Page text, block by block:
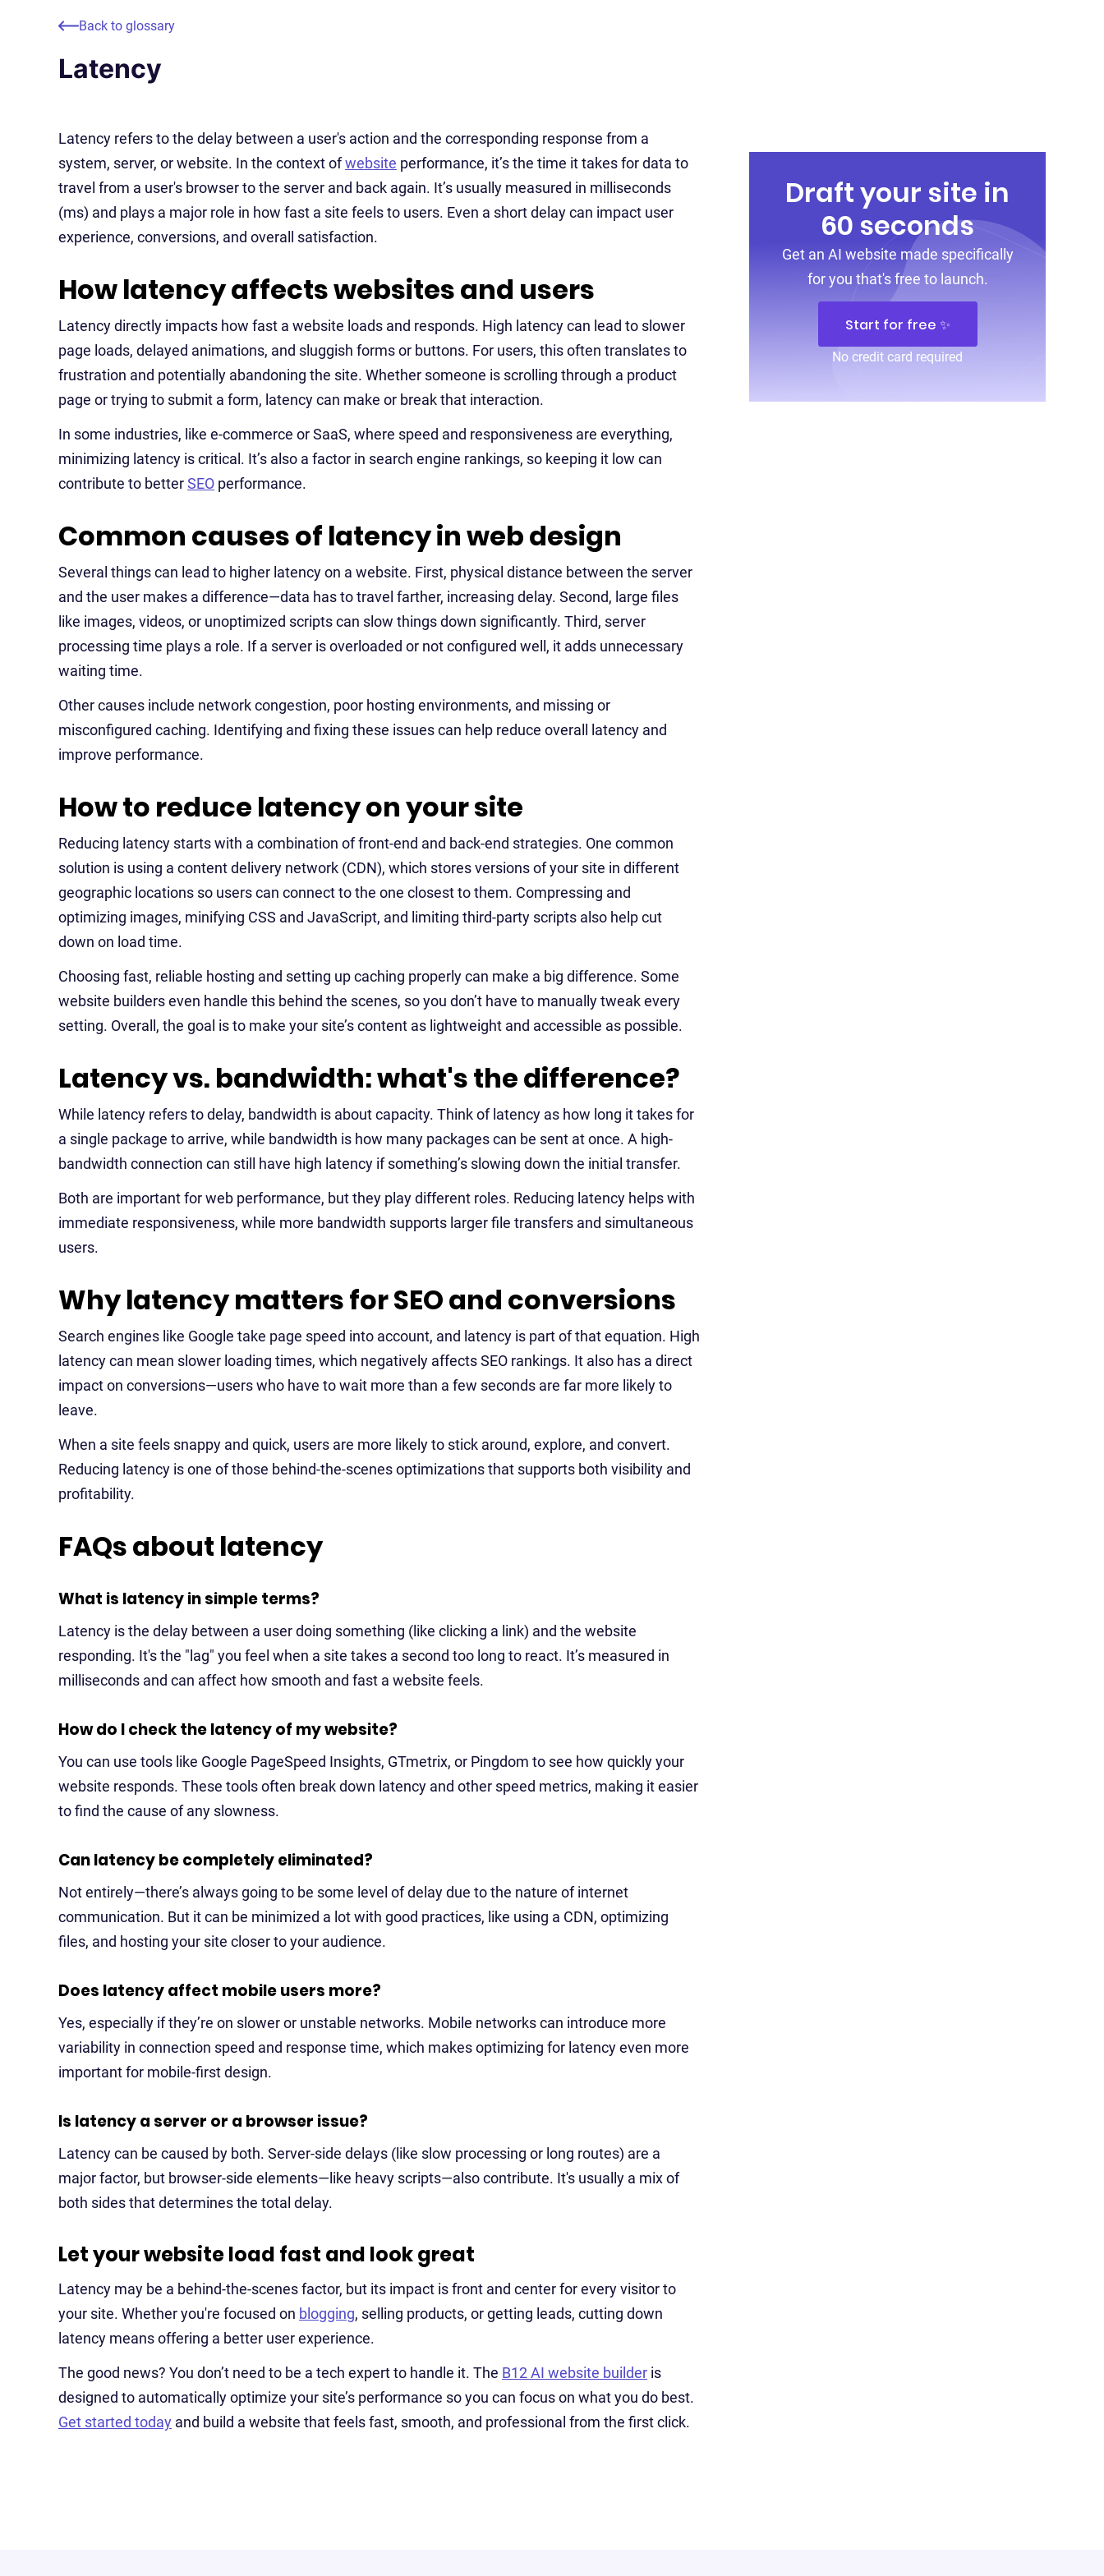
Back to glossary
Latency
Latency refers to the delay between a user's action and the corresponding response from a
system, server, or website. In the context ofwebsite performance, it’s the time it takes for data to
travel from a user's browser to the server and back again. It’s usually measured in milliseconds
(ms) and plays a major role in how fast a site feels to users. Even a short delay can impact user
experience, conversions, and overall satisfaction.
How latency affects websites and users
Latency directly impacts how fast a website loads and responds. High latency can lead to slower
page loads, delayed animations, and sluggish forms or buttons. For users, this often translates to
frustration and potentially abandoning the site. Whether someone is scrolling through a product
page or trying to submit a form, latency can make or break that interaction.
In some industries, like e-commerce or SaaS, where speed and responsiveness are everything,
minimizing latency is critical. It’s also a factor in search engine rankings, so keeping it low can
contribute to betterSEO performance.
Common causes of latency in web design
Several things can lead to higher latency on a website. First, physical distance between the server
and the user makes a difference—data has to travel farther, increasing delay. Second, large files
like images, videos, or unoptimized scripts can slow things down significantly. Third, server
processing time plays a role. If a server is overloaded or not configured well, it adds unnecessary
waiting time.
Other causes include network congestion, poor hosting environments, and missing or
misconfigured caching. Identifying and fixing these issues can help reduce overall latency and
improve performance.
How to reduce latency on your site
Reducing latency starts with a combination of front-end and back-end strategies. One common
solution is using a content delivery network (CDN), which stores versions of your site in different
geographic locations so users can connect to the one closest to them. Compressing and
optimizing images, minifying CSS and JavaScript, and limiting third-party scripts also help cut
down on load time.
Choosing fast, reliable hosting and setting up caching properly can make a big difference. Some
website builders even handle this behind the scenes, so you don’t have to manually tweak every
setting. Overall, the goal is to make your site’s content as lightweight and accessible as possible.
Latency vs. bandwidth: what's the difference?
While latency refers to delay, bandwidth is about capacity. Think of latency as how long it takes for
a single package to arrive, while bandwidth is how many packages can be sent at once. A high-
bandwidth connection can still have high latency if something’s slowing down the initial transfer.
Both are important for web performance, but they play different roles. Reducing latency helps with
immediate responsiveness, while more bandwidth supports larger file transfers and simultaneous
users.
Why latency matters for SEO and conversions
Search engines like Google take page speed into account, and latency is part of that equation. High
latency can mean slower loading times, which negatively affects SEO rankings. It also has a direct
impact on conversions—users who have to wait more than a few seconds are far more likely to
leave.
When a site feels snappy and quick, users are more likely to stick around, explore, and convert.
Reducing latency is one of those behind-the-scenes optimizations that supports both visibility and
profitability.
FAQs about latency
What is latency in simple terms?
Latency is the delay between a user doing something (like clicking a link) and the website
responding. It's the "lag" you feel when a site takes a second too long to react. It’s measured in
milliseconds and can affect how smooth and fast a website feels.
How do I check the latency of my website?
You can use tools like Google PageSpeed Insights, GTmetrix, or Pingdom to see how quickly your
website responds. These tools often break down latency and other speed metrics, making it easier
to find the cause of any slowness.
Can latency be completely eliminated?
Not entirely—there’s always going to be some level of delay due to the nature of internet
communication. But it can be minimized a lot with good practices, like using a CDN, optimizing
files, and hosting your site closer to your audience.
Does latency affect mobile users more?
Yes, especially if they’re on slower or unstable networks. Mobile networks can introduce more
variability in connection speed and response time, which makes optimizing for latency even more
important for mobile-first design.
Is latency a server or a browser issue?
Latency can be caused by both. Server-side delays (like slow processing or long routes) are a
major factor, but browser-side elements—like heavy scripts—also contribute. It's usually a mix of
both sides that determines the total delay.
Let your website load fast and look great
Latency may be a behind-the-scenes factor, but its impact is front and center for every visitor to
your site. Whether you're focused on blogging, selling products, or getting leads, cutting down
latency means offering a better user experience.
The good news? You don’t need to be a tech expert to handle it. The B12 AI website builder is
designed to automatically optimize your site’s performance so you can focus on what you do best.
Get started today and build a website that feels fast, smooth, and professional from the first click.
Draft your site in
60 seconds
Get an AI website made specifically
for you that's free to launch.
Start for free ✨
No credit card required